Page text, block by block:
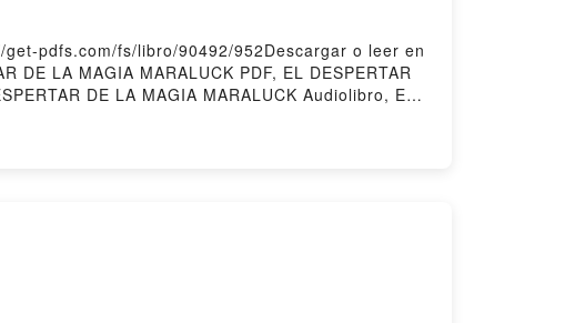
pdfs.com/fs/libro/90492/952Descargar o leer en
DE LA MAGIA MARALUCK PDF, EL DESPERTAR
DE LA MAGIA MARALUCK Audiolibro, EL